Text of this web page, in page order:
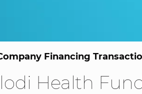
Financing
Health